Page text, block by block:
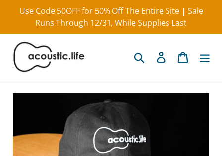
Use Code 50OFF for 50% Off The Entire Site | Sale
Runs Through 12/31, While Supplies Last
Search Log in Cart